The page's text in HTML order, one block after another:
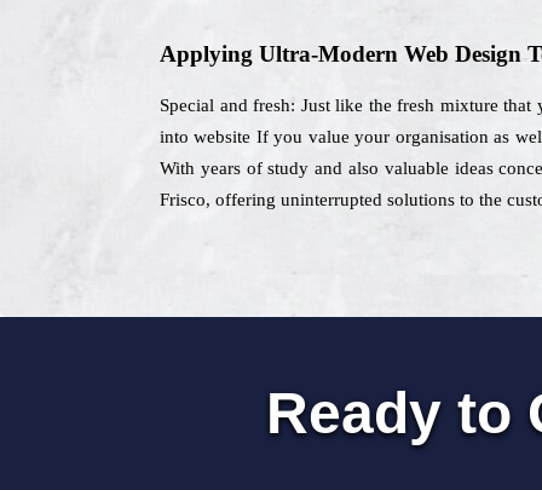
Applying Ultra-Modern Web Design
Special and fresh: Just like the fresh mixture
into website If you value your organisation as
With years of study and also valuable ideas
Frisco, offering uninterrupted solutions to the
Ready to